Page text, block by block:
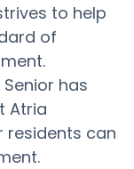
to help
of
has
Atria
residents can